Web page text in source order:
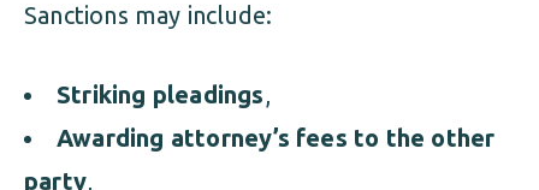
Sanctions may include:
Striking pleadings,
Awarding attorney’s fees to the other
party,